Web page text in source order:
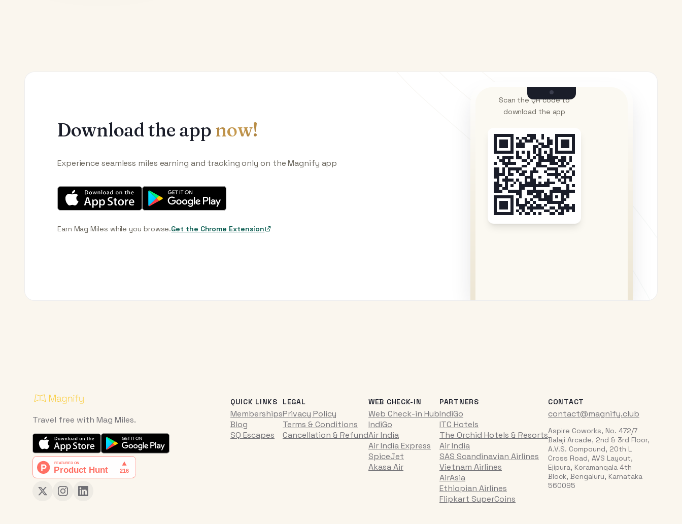
Download the app now!
Experience seamless miles earning and tracking only on the Magnify app
Earn Mag Miles while you browse.Get the Chrome Extension
Scan the QR code to
download the app
Travel free with Mag Miles.
QUICK LINKS
Memberships
Blog
SQ Escapes
LEGAL
Privacy Policy
Terms & Conditions
Cancellation & Refund
WEB CHECK-IN
Web Check-in Hub
IndiGo
Air India
Air India Express
SpiceJet
Akasa Air
PARTNERS
IndiGo
ITC Hotels
The Orchid Hotels & Resorts
Air India
SAS Scandinavian Airlines
Vietnam Airlines
AirAsia
Ethiopian Airlines
Flipkart SuperCoins
CONTACT
contact@magnify.club
Aspire Coworks, No. 472/7
Balaji Arcade, 2nd & 3rd Floor,
A.V.S. Compound, 20th L
Cross Road, AVS Layout,
Ejipura, Koramangala 4th
Block, Bengaluru, Karnataka
560095